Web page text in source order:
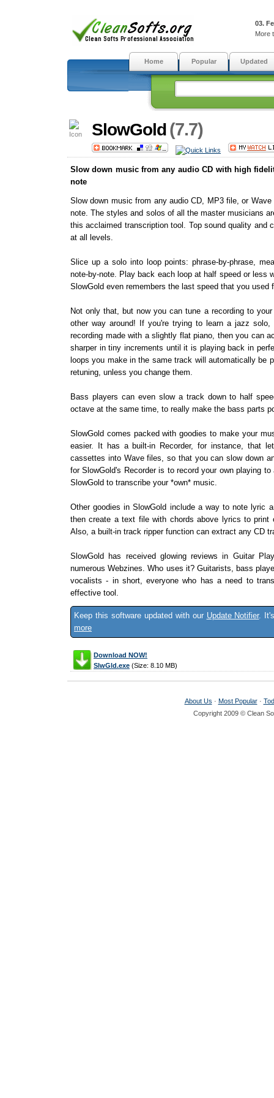
03.
More
Home Popular Updated
SlowGold(7.7)
Slow down music from any audio CD with high
note
Slow down music from any audio CD, MP3 file, or
note. The styles and solos of all the master musicians
this acclaimed transcription tool. Top sound quality and
at all levels.
Slice up a solo into loop points: phrase-by-phrase,
note-by-note. Play back each loop at half speed or less
SlowGold even remembers the last speed that you used
Not only that, but now you can tune a recording to
other way around! If you're trying to learn a jazz
recording made with a slightly flat piano, then you can
sharper in tiny increments until it is playing back in
loops you make in the same track will automatically be
retuning, unless you change them.
Bass players can even slow a track down to half
octave at the same time, to really make the bass parts
SlowGold comes packed with goodies to make your
easier. It has a built-in Recorder, for instance, that
cassettes into Wave files, so that you can slow down
for SlowGold's Recorder is to record your own playing
SlowGold to transcribe your *own* music.
Other goodies in SlowGold include a way to note lyric
then create a text file with chords above lyrics to print
Also, a built-in track ripper function can extract any CD
SlowGold has received glowing reviews in Guitar
numerous Webzines. Who uses it? Guitarists, bass
vocalists - in short, everyone who has a need to
effective tool.
Keep this software updated with our Update Notifier.
more
Download NOW!
SlwGld.exe (Size: 8.10 MB)
About Us · Most Popular·
Copyright 2009 © Clean